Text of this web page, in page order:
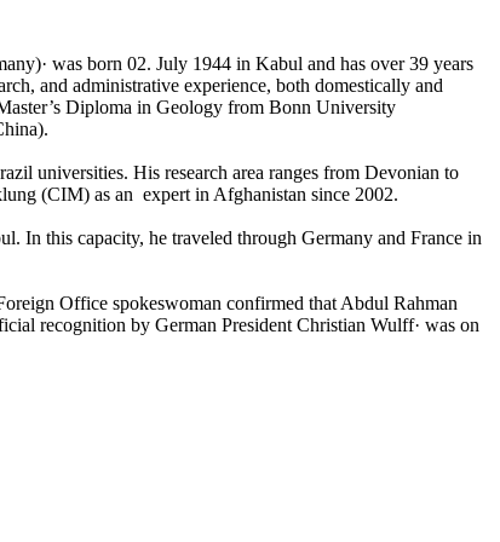
was born 02. July 1944 in Kabul and has over 39 years
and administrative experience, both domestically and
Diploma in Geology from Bonn University
universities. His research area ranges from Devonian to
(CIM) as an expert in Afghanistan since 2002.
In this capacity, he traveled through Germany and France in
Office spokeswoman confirmed that Abdul Rahman
recognition by German President Christian Wulff· was on